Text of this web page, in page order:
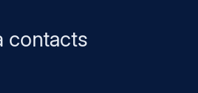
contacts